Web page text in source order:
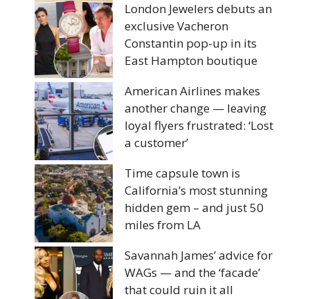
London Jewelers debuts an
exclusive Vacheron
Constantin pop-up in its
East Hampton boutique
American Airlines makes
another change — leaving
loyal flyers frustrated: ‘Lost
a customer’
Time capsule town is
California’s most stunning
hidden gem – and just 50
miles from LA
Savannah James’ advice for
WAGs — and the ‘facade’
that could ruin it all